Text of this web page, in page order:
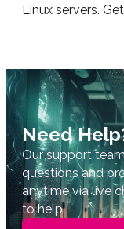
Linux servers.
Need
Our support
questions and
anytime via live
to help.